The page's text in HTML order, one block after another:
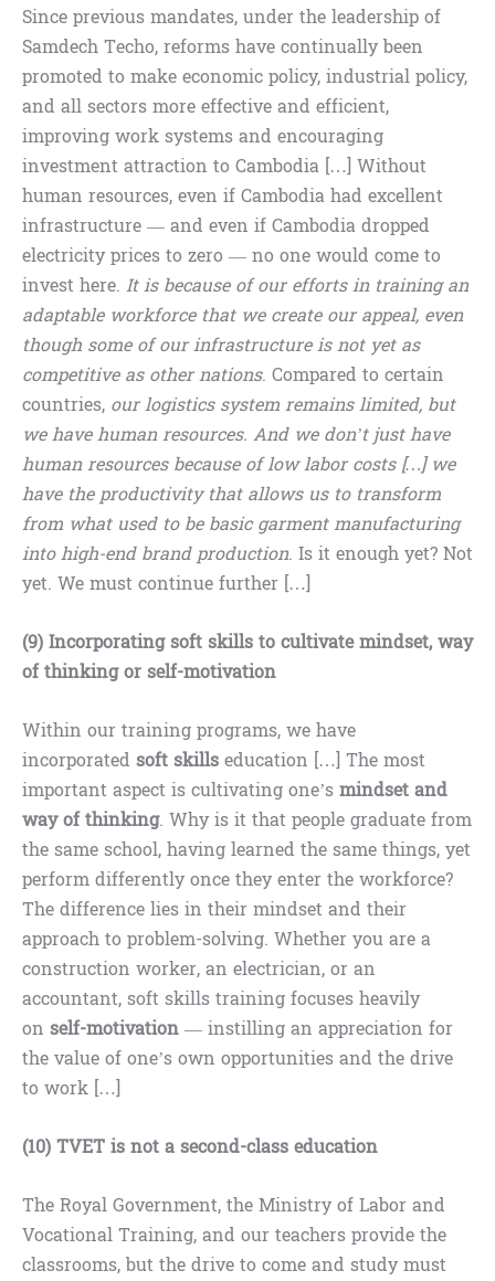
Since previous mandates, under the leadership of
Samdech Techo, reforms have continually been
promoted to make economic policy, industrial policy,
and all sectors more effective and efficient,
improving work systems and encouraging
investment attraction to Cambodia […] Without
human resources, even if Cambodia had excellent
infrastructure — and even if Cambodia dropped
electricity prices to zero — no one would come to
invest here. It is because of our efforts in training an
adaptable workforce that we create our appeal, even
though some of our infrastructure is not yet as
competitive as other nations. Compared to certain
countries, our logistics system remains limited, but
we have human resources. And we don’t just have
human resources because of low labor costs […] we
have the productivity that allows us to transform
from what used to be basic garment manufacturing
into high-end brand production. Is it enough yet? Not
yet. We must continue further […]
(9) Incorporating soft skills to cultivate mindset, way
of thinking or self-motivation
Within our training programs, we have
incorporated soft skillseducation […] The most
important aspect is cultivating one’smindset and
way of thinking. Why is it that people graduate from
the same school, having learned the same things, yet
perform differently once they enter the workforce?
The difference lies in their mindset and their
approach to problem-solving. Whether you are a
construction worker, an electrician, or an
accountant, soft skills training focuses heavily
on self-motivation— instilling an appreciation for
the value of one’s own opportunities and the drive
to work […]
(10) TVET is not a second-class education
The Royal Government, the Ministry of Labor and
Vocational Training, and our teachers provide the
classrooms, but the drive to come and study must